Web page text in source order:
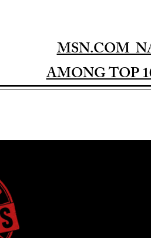
MSN.COM
AMONG TOP